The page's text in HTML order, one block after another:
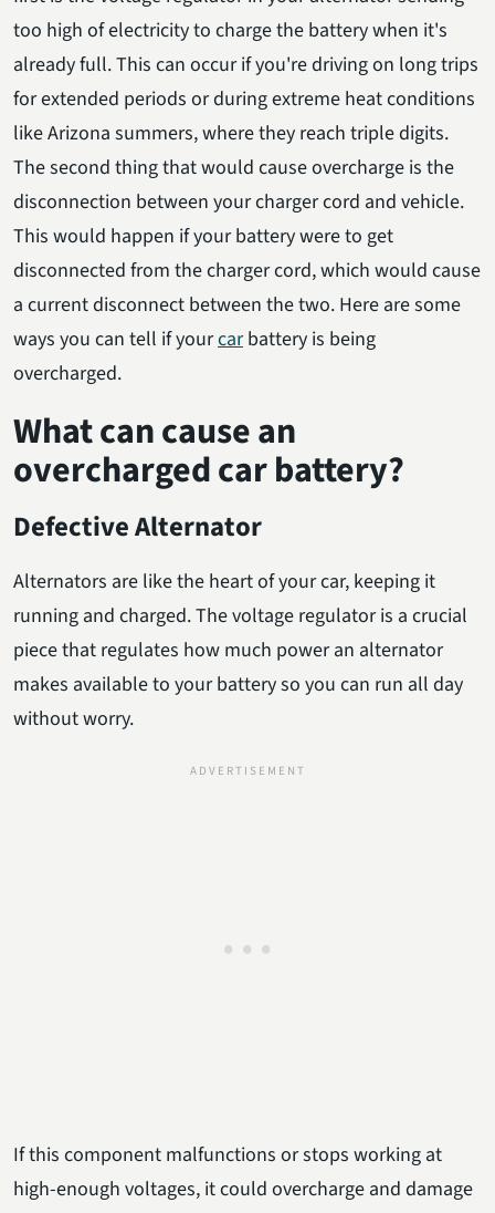
too high of electricity to charge the battery when it's
already full. This can occur if you're driving on long trips
for extended periods or during extreme heat conditions
like Arizona summers, where they reach triple digits.
The second thing that would cause overcharge is the
disconnection between your charger cord and vehicle.
This would happen if your battery were to get
disconnected from the charger cord, which would cause
a current disconnect between the two. Here are some
ways you can tell if yourcarbattery is being
overcharged.
What can cause an
overcharged car battery?
Defective Alternator
Alternators are like the heart of your car, keeping it
running and charged. The voltage regulator is a crucial
piece that regulates how much power an alternator
makes available to your battery so you can run all day
without worry.
If this component malfunctions or stops working at
high-enough voltages, it could overcharge and damage